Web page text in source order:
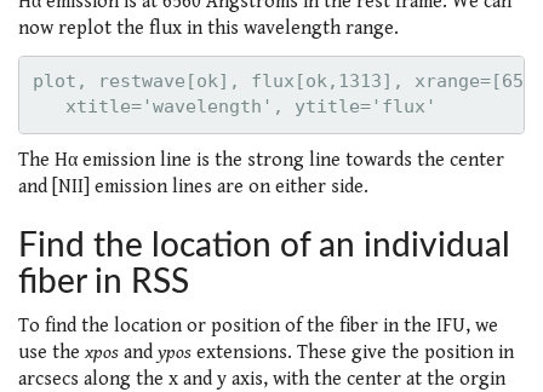
now replot the flux in this wavelength range.
plot, restwave[ok], flux[ok,1313],
The Hα emission line is the strong line towards the center
and [NII] emission lines are on either side.
Find the location of an individual
fiber in RSS
To find the location or position of the fiber in the IFU, we
use the xpos and ypos extensions. These give the position in
arcsecs along the x and y axis, with the center at the orgin